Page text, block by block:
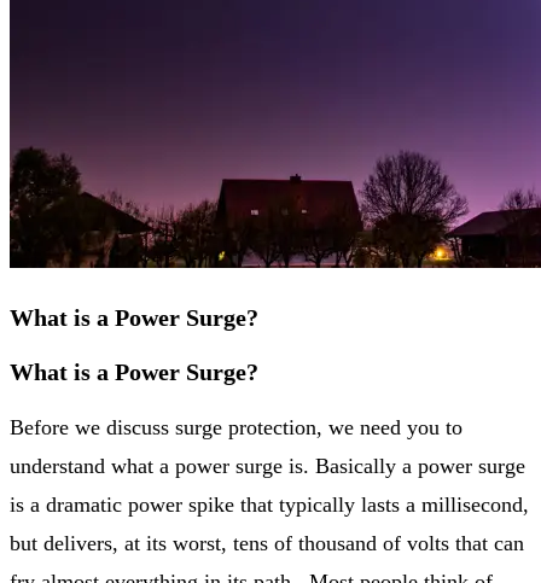
What is a Power Surge?
What is a Power Surge?
Before we discuss surge protection, we need you to
understand what a power surge is. Basically a power surge
is a dramatic power spike that typically lasts a millisecond,
but delivers, at its worst, tens of thousand of volts that can